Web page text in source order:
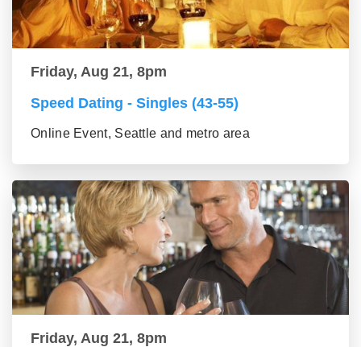
Friday, Aug 21, 8pm
Speed Dating - Singles (43-55)
Online Event, Seattle and metro area
Friday, Aug 21, 8pm